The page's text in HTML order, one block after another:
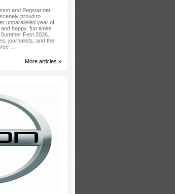
and Pegstar.net
proud to
unparalleled year of
happy, fun times
Fest 2026.
journalists, and the
…
More articles »